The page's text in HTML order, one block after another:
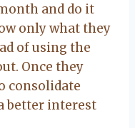
and do it
only what they
of using the
Once they
consolidate
better interest